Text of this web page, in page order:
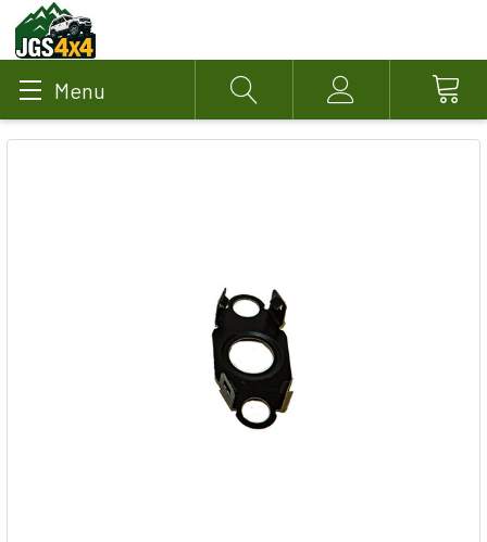
Menu Search Account